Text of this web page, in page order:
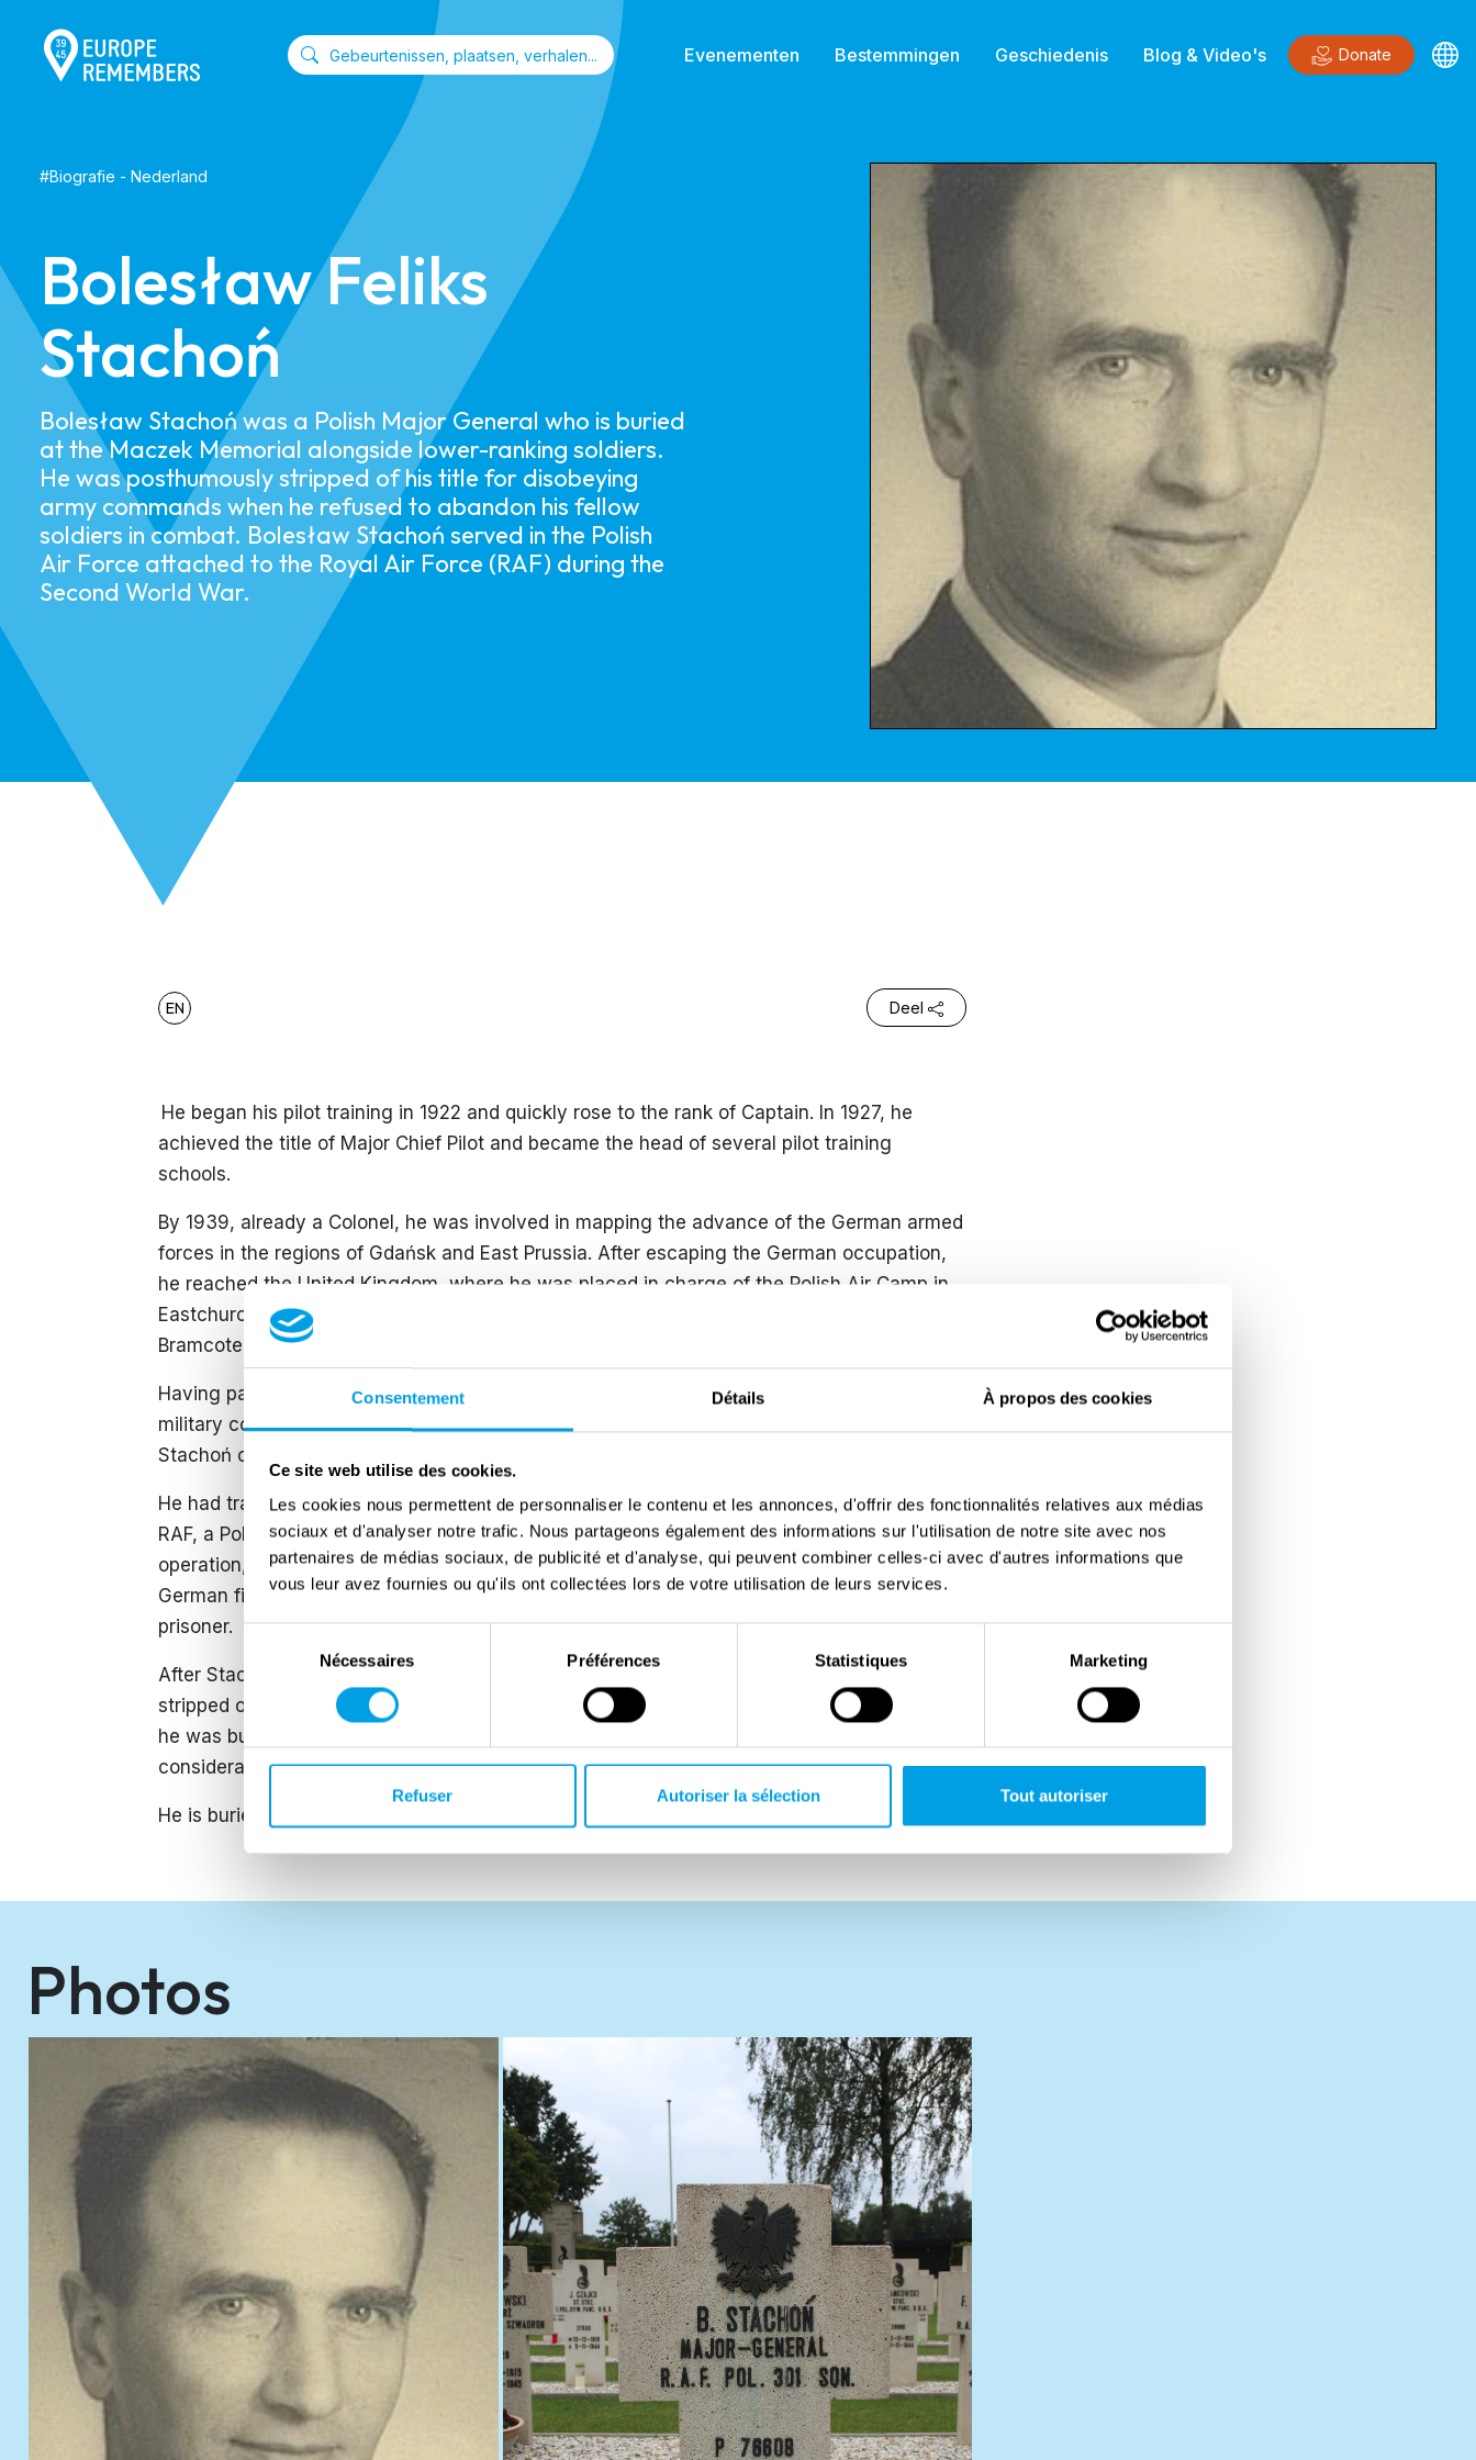
Consentement Détails À propos des cookies
Ce site web utilise des cookies.
Les cookies nous permettent de personnaliser le contenu et les annonces, d'offrir des fonctionnalités relatives aux médias
sociaux et d'analyser notre trafic. Nous partageons également des informations sur l'utilisation de notre site avec nos
partenaires de médias sociaux, de publicité et d'analyse, qui peuvent combiner celles-ci avec d'autres informations que
vous leur avez fournies ou qu'ils ont collectées lors de votre utilisation de leurs services.
consentement
Nécessaires Préférences Statistiques Marketing
Refuser Autoriser la sélection Tout autoriser
Evenementen Bestemmingen Geschiedenis Blog & Video's Donate
#Biografie - Nederland
Bolesław Feliks
Stachoń
​Bolesław Stachoń was a Polish Major General who is buried
at the Maczek Memorial alongside lower-ranking soldiers.
He was posthumously stripped of his title for disobeying
army commands when he refused to abandon his fellow
soldiers in combat.​ ​​Bolesław Stachoń served in the Polish
Air Force attached to the Royal Air Force (RAF) during the
Second World War. ​
EN Deel
​ He began his pilot training in 1922 and quickly rose to the rank of Captain. In 1927, he
achieved the title of Major Chief Pilot and became the head of several pilot training
schools.
By 1939, already a Colonel, he was involved in mapping the advance of the German armed
forces in the regions of Gdańsk and East Prussia. After escaping the German occupation,
he reached the United Kingdom, where he was placed in charge of the Polish Air Camp in
Eastchurch on 18 December 1939. On 1 July 1940, he was appointed Commander of RAF
Bramcote and later RAF Swinderby.
​Having passed the age of forty and being a high-ranking officer, he was forbidden by the
military command to fly due to his valuable operational skills. However, on 4 July 1941,
Stachoń chose to disobey this order when one of the missions lacked sufficient crew.
He had trained on Wellington aircraft and now served in No. 301 (Pomeranian) Squadron,
RAF, a Polish heavy bomber squadron. Out of a strong sense of duty, he decided to join the
operation, which ultimately resulted in his death when his aircraft was shot down by
German fighters near Absen, Netherlands. The rest of his crew survived and were taken
prisoner.
After Stachoń’s death, because he had disobeyed military orders, he was posthumously
stripped of his Major General rank. As a result, his wife was denied a military pension, and
he was buried among lower-ranking soldiers at the Maczek Memorial. Years later, after
considerable effort, his son succeeded in having his father’s rank officially reinstated.
​He is buried at the Maczek Memorial, in Plot E, Row 5, Grave 5
Photos